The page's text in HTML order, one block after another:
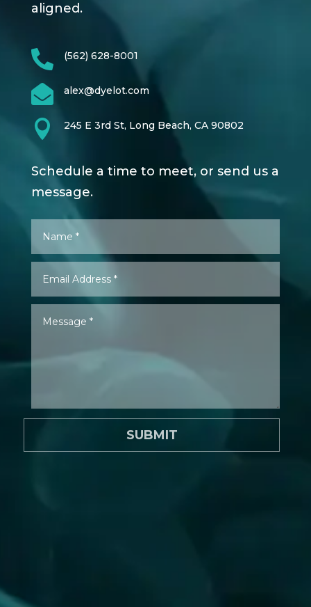
aligned.
 (562) 628-8001
 alex@dyelot.com
 245 E 3rd St, Long Beach, CA 90802
Schedule a time to meet, or send us a
message.
SUBMIT